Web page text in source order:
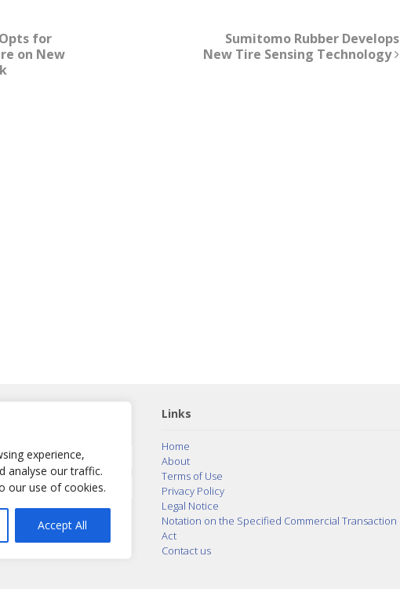
experience,
analyse our traffic.
our use of cookies.
Accept All
for
on New
Sumitomo Rubber Develops
New Tire Sensing Technology
Me
Links
Home
About
Terms of Use
Privacy Policy
Legal Notice
Notation on the Specified Commercial Transaction
Act
Contact us